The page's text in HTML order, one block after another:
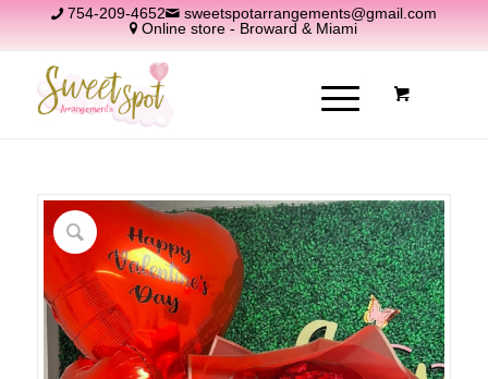
754-209-4652
sweetspotarrangements@gmail.com
Online store - Broward & Miami